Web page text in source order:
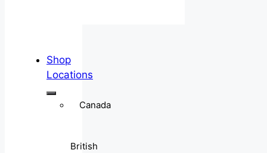
Shop
Locations
Canada
British